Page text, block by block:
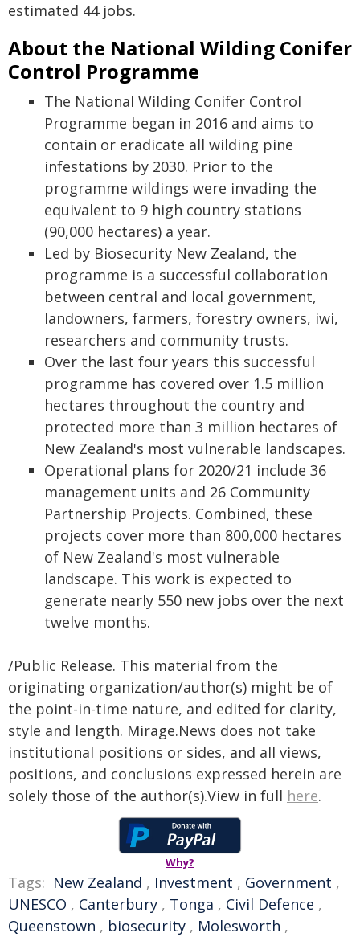
estimated 44 jobs.
About the National Wilding Conifer
Control Programme
The National Wilding Conifer Control
Programme began in 2016 and aims to
contain or eradicate all wilding pine
infestations by 2030. Prior to the
programme wildings were invading the
equivalent to 9 high country stations
(90,000 hectares) a year.
Led by Biosecurity New Zealand, the
programme is a successful collaboration
between central and local government,
landowners, farmers, forestry owners, iwi,
researchers and community trusts.
Over the last four years this successful
programme has covered over 1.5 million
hectares throughout the country and
protected more than 3 million hectares of
New Zealand's most vulnerable landscapes.
Operational plans for 2020/21 include 36
management units and 26 Community
Partnership Projects. Combined, these
projects cover more than 800,000 hectares
of New Zealand's most vulnerable
landscape. This work is expected to
generate nearly 550 new jobs over the next
twelve months.
/Public Release. This material from the
originating organization/author(s) might be of
the point-in-time nature, and edited for clarity,
style and length. Mirage.News does not take
institutional positions or sides, and all views,
positions, and conclusions expressed herein are
solely those of the author(s).View in full here.
Why?
Tags: New Zealand , Investment , Government ,
UNESCO , Canterbury , Tonga , Civil Defence ,
Queenstown , biosecurity , Molesworth ,